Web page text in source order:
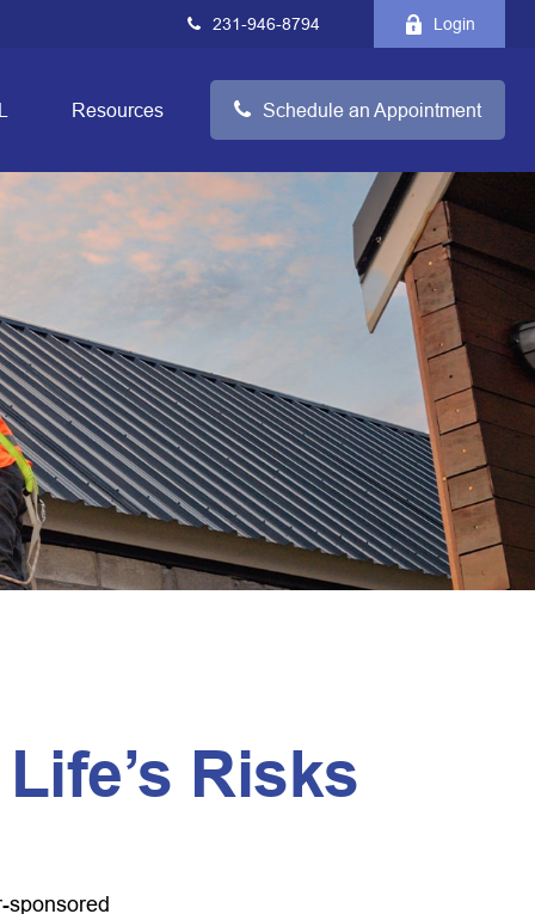
231-946-8794 Login
Resources Schedule an Appointment
Risks
sponsored